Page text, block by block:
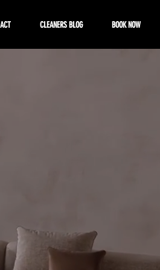
CLEANERS BLOG BOOK NOW